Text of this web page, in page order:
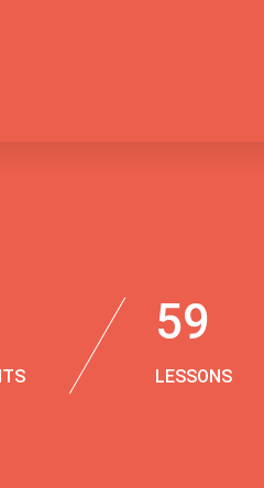
59
LESSONS